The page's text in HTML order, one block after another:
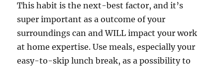
This habit is the next-best factor, and it’s
super important as a outcome of your
surroundings can and WILL impact your work
at home expertise. Use meals, especially your
easy-to-skip lunch break, as a possibility to